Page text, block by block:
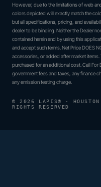
However, due to the limitations of web
colors depicted will exactly match the
but all specifications, pricing, and
dealer to be binding. Neither the Dealer
contained herein and by using this
and accept such terms. Net Price DOES
accessories, or added after market
purchased for an additional cost. Call
government fees and taxes, any finance
any emission testing charge.
© 2026 LAPIS® ·
RIGHTS RESERVED